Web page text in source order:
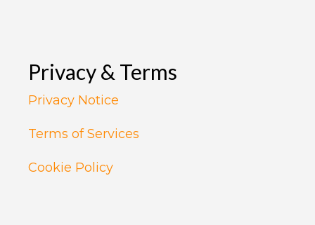
Privacy & Terms
Privacy Notice
Terms of Services
Cookie Policy